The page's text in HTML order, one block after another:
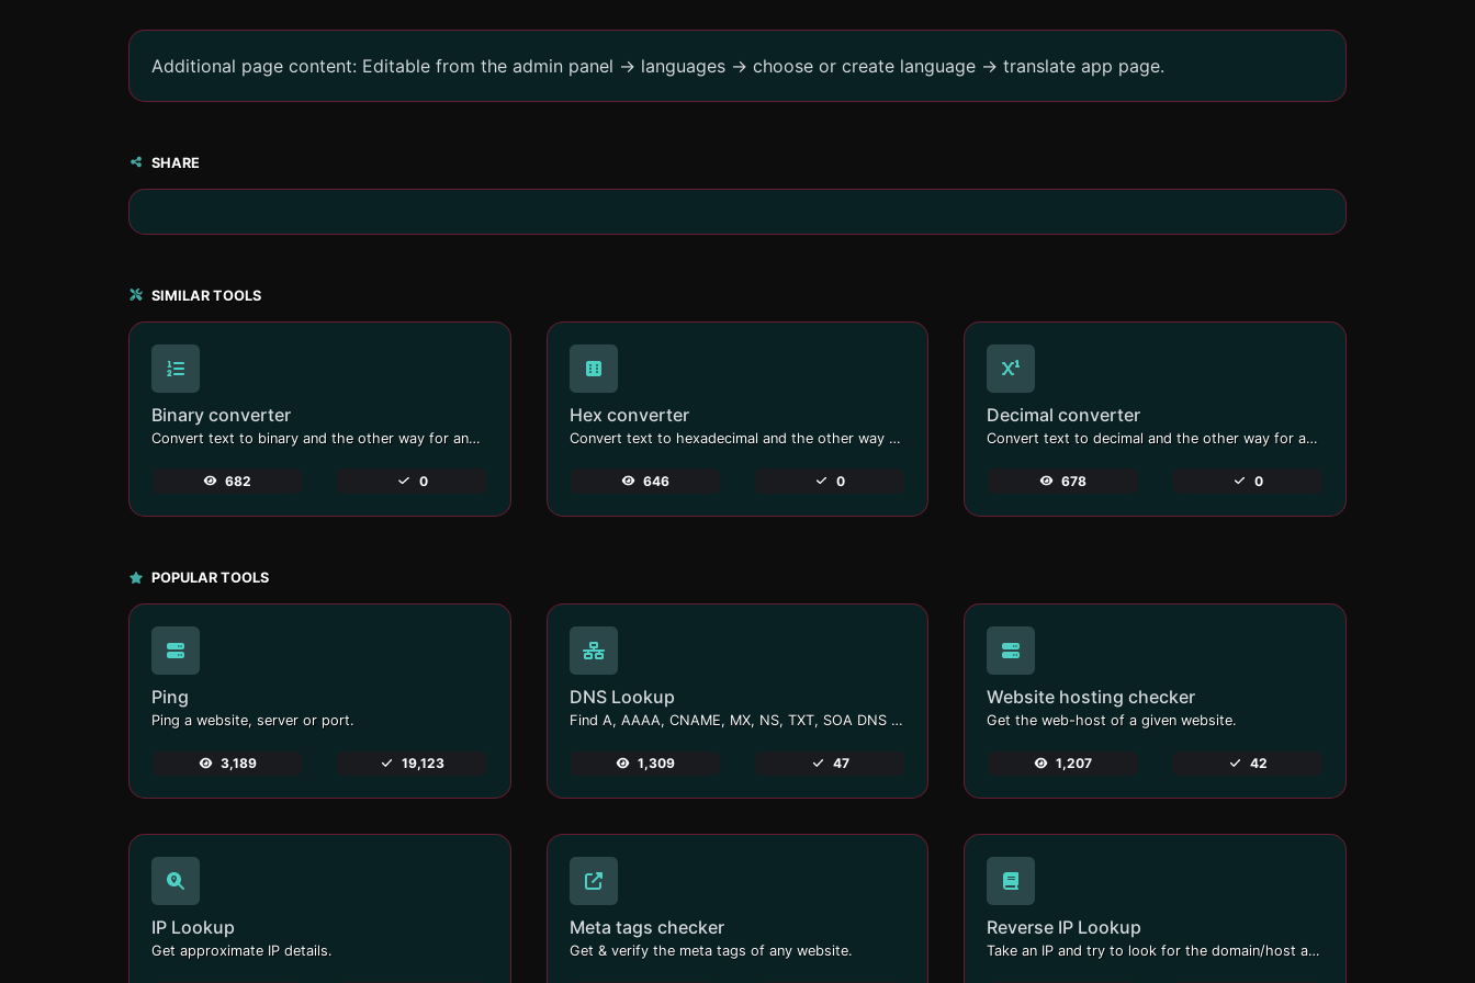
Additional page content: Editable from the admin panel -> languages -> choose or create language -> translate app page.
SHARE
SIMILAR TOOLS
Binary converter
Convert text to binary and the other way for any string input.
682 0
Hex converter
Convert text to hexadecimal and the other way for any string input.
646 0
Decimal converter
Convert text to decimal and the other way for any string input.
678 0
POPULAR TOOLS
Ping
Ping a website, server or port.
3,189 19,123
DNS Lookup
Find A, AAAA, CNAME, MX, NS, TXT, SOA DNS records of a host.
1,309 47
Website hosting checker
Get the web-host of a given website.
1,207 42
IP Lookup
Get approximate IP details.
Meta tags checker
Get & verify the meta tags of any website.
Reverse IP Lookup
Take an IP and try to look for the domain/host associated with it.